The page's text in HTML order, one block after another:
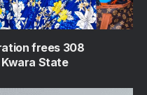
frees 308
State